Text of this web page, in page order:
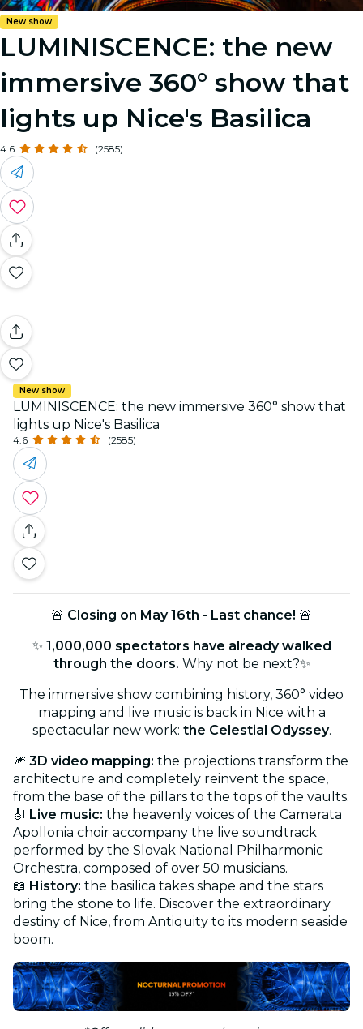
New show
LUMINISCENCE: the new
immersive 360° show that
lights up Nice's Basilica
4.6 (2585)
New show
LUMINISCENCE: the new immersive 360° show that
lights up Nice's Basilica
4.6 (2585)
🚨 Closing on May 16th - Last chance! 🚨
✨ 1,000,000 spectators have already walked
through the doors. Why not be next?✨
The immersive show combining history, 360° video
mapping and live music is back in Nice with a
spectacular new work: the Celestial Odyssey.
🎆 3D video mapping: the projections transform the
architecture and completely reinvent the space,
from the base of the pillars to the tops of the vaults.
🎻 Live music: the heavenly voices of the Camerata
Apollonia choir accompany the live soundtrack
performed by the Slovak National Philharmonic
Orchestra, composed of over 50 musicians.
📖 History: the basilica takes shape and the stars
bring the stone to life. Discover the extraordinary
destiny of Nice, from Antiquity to its modern seaside
boom.